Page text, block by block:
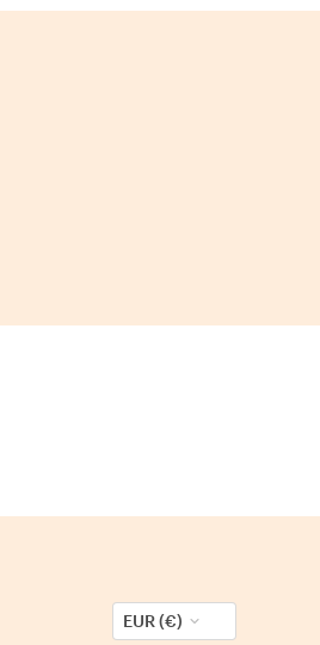
EUR (€)